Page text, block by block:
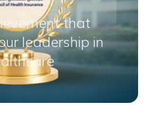
that
leadership in